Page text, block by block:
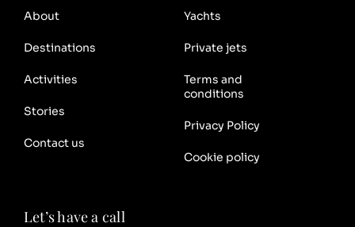
About
Destinations
Yachts
Private jets
Activities
Stories
Contact us
Terms and
conditions
Privacy Policy
Cookie policy
Let’s have a call